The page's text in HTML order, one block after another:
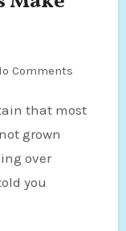
Comments
that most
grown
over
you